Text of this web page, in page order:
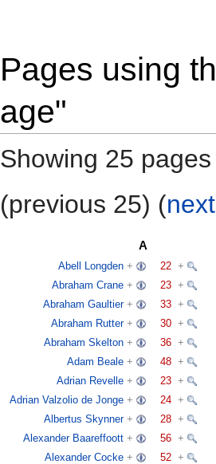
Pages using
age"
Showing 25
(previous 25) (
A
Abell Longden + 22 +
Abraham Crane + 23 +
Abraham Gaultier + 33 +
Abraham Rutter + 30 +
Abraham Skelton + 36 +
Adam Beale + 48 +
Adrian Revelle + 23 +
Adrian Valzolio de Jonge + 24 +
Albertus Skynner + 28 +
Alexander Baareffoott + 56 +
Alexander Cocke + 52 +